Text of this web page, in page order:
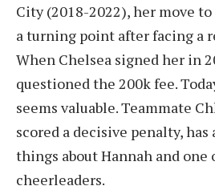
City (2018-2022), her move
a turning point after facing a
When Chelsea signed her in
questioned the 200k fee.
seems valuable. Teammate
scored a decisive penalty, has
things about Hannah and one
cheerleaders.